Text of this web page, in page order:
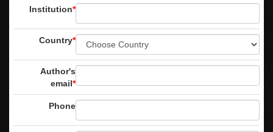
Institution*
Country*
Author's
email*
Phone